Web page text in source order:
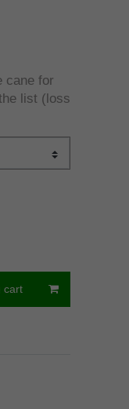
cane for
list (loss
cart